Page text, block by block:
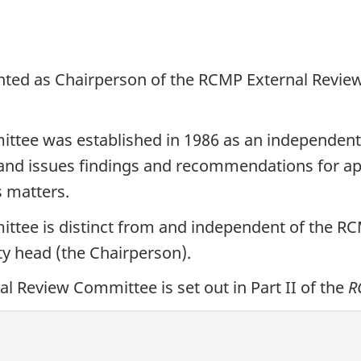
as Chairperson of the RCMP External
was established in 1986 as an
issues findings and recommendations for
matters.
is distinct from and independent of the
head (the Chairperson).
Review Committee is set out in Part II of the